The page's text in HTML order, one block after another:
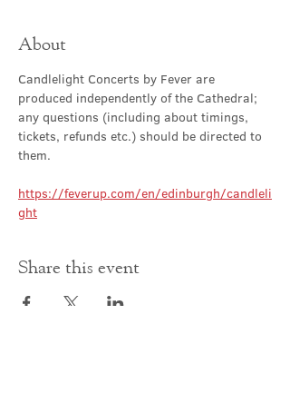
About
Candlelight Concerts by Fever are
produced independently of the Cathedral;
any questions (including about timings,
tickets, refunds etc.) should be directed to
them.
https://feverup.com/en/edinburgh/candleli
ght
Share this event